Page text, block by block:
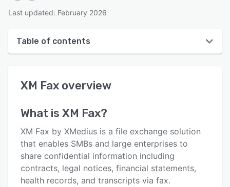
Last updated: February 2026
Table of contents
User interface
Key features
Alternatives
Pricing
XM Fax overview
What is XM Fax?
XM Fax by XMedius is a file exchange solution
that enables SMBs and large enterprises to
share confidential information including
contracts, legal notices, financial statements,
health records, and transcripts via fax.